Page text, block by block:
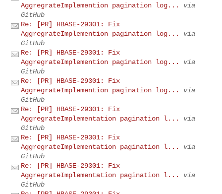
AggregrateImplemention pagination log...
via
GitHub
Re: [PR] HBASE-29301: Fix
AggregrateImplemention pagination log...
via
GitHub
Re: [PR] HBASE-29301: Fix
AggregrateImplemention pagination log...
via
GitHub
Re: [PR] HBASE-29301: Fix
AggregrateImplemention pagination log...
via
GitHub
Re: [PR] HBASE-29301: Fix
AggregrateImplementation pagination l...
via
GitHub
Re: [PR] HBASE-29301: Fix
AggregrateImplementation pagination l...
via
GitHub
Re: [PR] HBASE-29301: Fix
AggregrateImplementation pagination l...
via
GitHub